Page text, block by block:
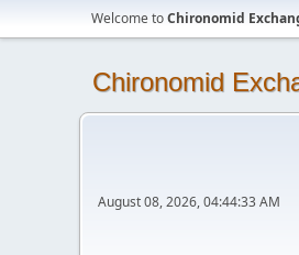
Welcome toChironomid
Chironomid
August 08, 2026, 04:44:33 AM